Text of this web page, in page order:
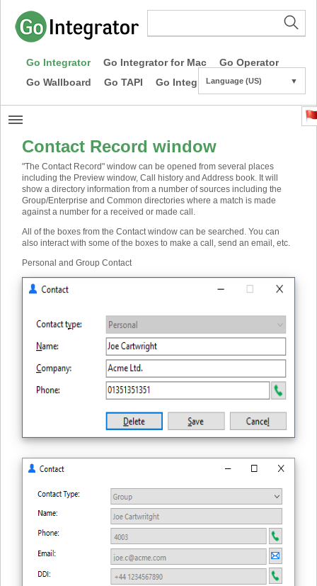
Go Integrator Go Integrator for Mac
Go Operator
Go Wallboard
Go TAPI Go Integrator CE
Language (US) ▼
Contact Record window
"The Contact Record" window can be opened from several places
including the Preview window, Call history and Address book. It will
show a directory information from a number of sources including the
Group/Enterprise and Common directories where a match is made
against a number for a received or made call.
All of the boxes from the Contact window can be searched. You can
also interact with some of the boxes to make a call, send an email, etc.
Personal and Group Contact